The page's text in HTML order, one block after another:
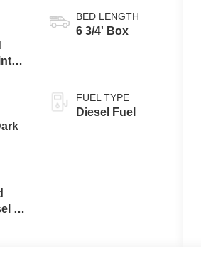
V-
BED LENGTH
6 3/4' Box
FUEL TYPE
Diesel Fuel